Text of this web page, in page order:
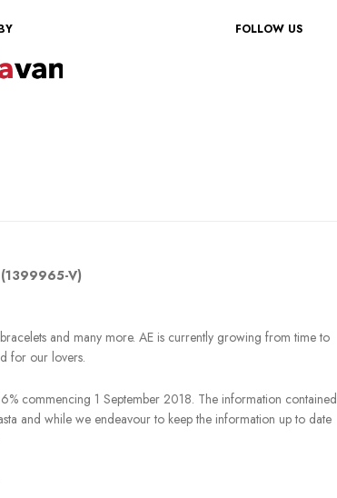
FOLLOW US
V)
and many more. AE is currently growing from time to
for our lovers.
commencing 1 September 2018. The information contained
and while we endeavour to keep the information up to date